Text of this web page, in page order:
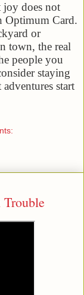
joy does not
Optimum Card.
or
town, the real
people you
staying
start
Trouble